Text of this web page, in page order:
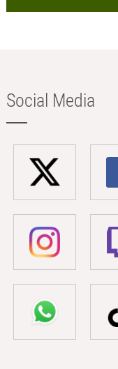
Social Media